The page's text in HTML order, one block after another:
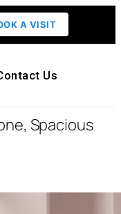
A VISIT
Us
Spacious